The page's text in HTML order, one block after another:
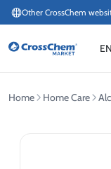
Other CrossChem
EN
Home Home Care